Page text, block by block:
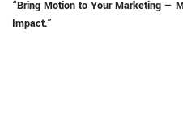
“Bring Motion to Your Marketing —
Impact.”